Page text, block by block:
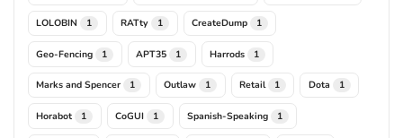
LOLOBIN 1 RATty 1 CreateDump 1
Geo-Fencing 1 APT35 1 Harrods 1
Marks and Spencer 1 Outlaw 1 Retail 1 Dota 1
Horabot 1 CoGUI 1 Spanish-Speaking 1